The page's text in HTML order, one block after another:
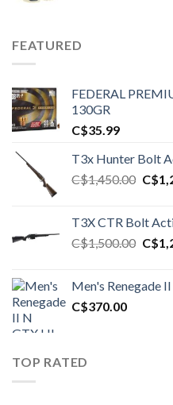
FEATURED
FEDERAL
130GR
C$35.99
T3x Hunter Bolt
C$1,450.00 C$
T3X CTR Bolt
C$1,500.00 C$
Men's Renegade
C$370.00
TOP RATED